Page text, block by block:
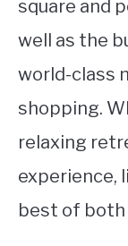
square and
well as the
world-class
shopping.
relaxing
experience,
best of both